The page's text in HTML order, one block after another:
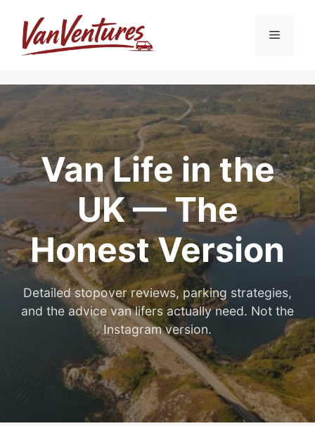
content
Menu
Van Life in the
UK — The
Honest Version
Detailed stopover reviews, parking strategies,
and the advice van lifers actually need. Not the
Instagram version.